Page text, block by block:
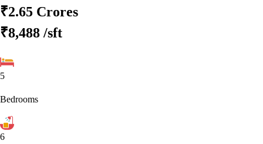
₹2.65 Crores
₹8,488 /sft
5
Bedrooms
6